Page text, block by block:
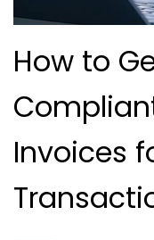
How to
Invoices